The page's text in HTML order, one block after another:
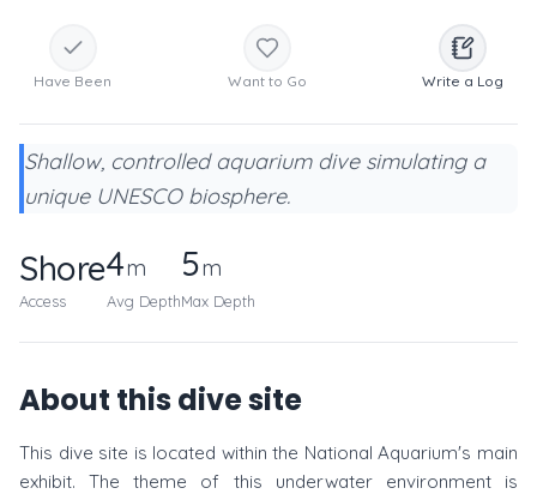
Have Been Want to Go Write a Log
Shallow, controlled aquarium dive simulating a
unique UNESCO biosphere.
Shore
Access
4m
Avg Depth
5m
Max Depth
About this dive site
This dive site is located within the National Aquarium's main
exhibit. The theme of this underwater environment is